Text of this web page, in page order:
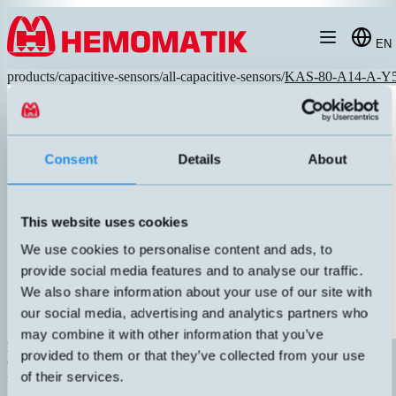
Consent Details About
This website uses cookies
We use cookies to personalise content and ads, to
provide social media features and to analyse our traffic.
We also share information about your use of our site with
our social media, advertising and analytics partners who
may combine it with other information that you’ve
provided to them or that they’ve collected from your use
of their services.
Hoppa till innehållet
EN
products/capacitive-sensors/all-capacitive-sensors/KAS-80-A14-A-
KAS-80-A14-A-Y5
Capacitive sensor M30 with M12 connector. "High Performance"
technology with long sensing distance, small hysteresis, and great